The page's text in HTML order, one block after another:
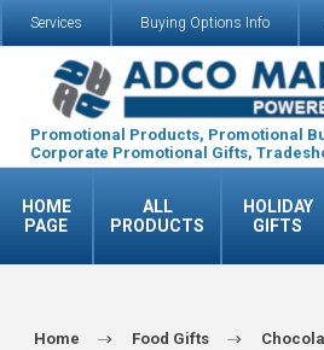
Services Buying Options Info
Promotional Products, Promotional
Corporate Promotional Gifts,
HOME
PAGE
ALL
PRODUCTS
HOLIDAY
GIFTS
Home Food Gifts